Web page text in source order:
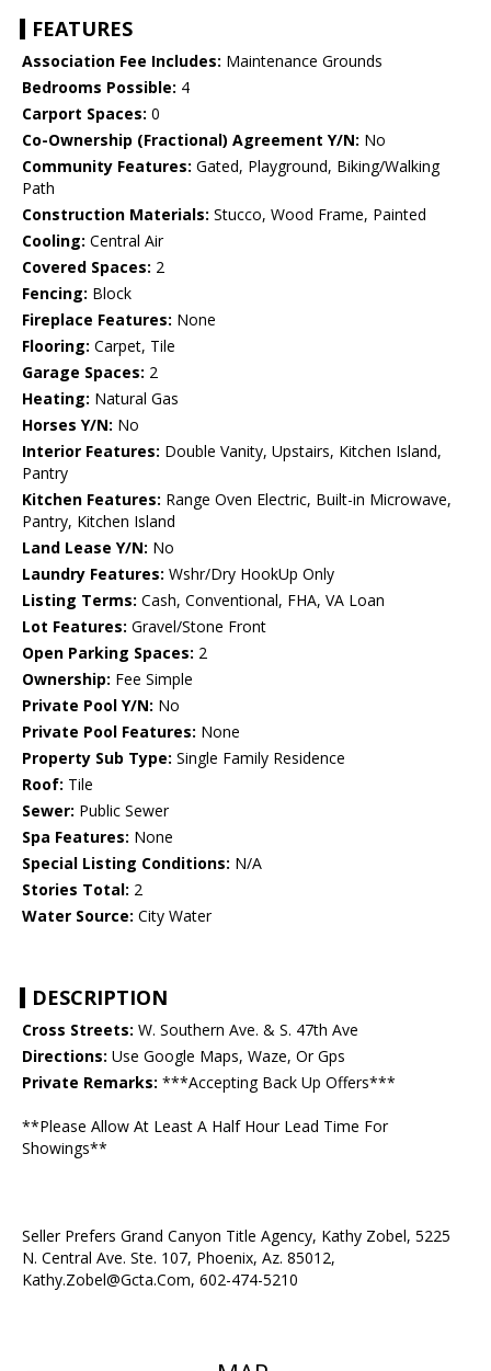
FEATURES
Association Fee Includes: Maintenance Grounds
Bedrooms Possible: 4
Carport Spaces: 0
Co-Ownership (Fractional) Agreement Y/N: No
Community Features: Gated, Playground, Biking/Walking
Path
Construction Materials: Stucco, Wood Frame, Painted
Cooling: Central Air
Covered Spaces: 2
Fencing: Block
Fireplace Features: None
Flooring: Carpet, Tile
Garage Spaces: 2
Heating: Natural Gas
Horses Y/N: No
Interior Features: Double Vanity, Upstairs, Kitchen Island,
Pantry
Kitchen Features: Range Oven Electric, Built-in Microwave,
Pantry, Kitchen Island
Land Lease Y/N: No
Laundry Features: Wshr/Dry HookUp Only
Listing Terms: Cash, Conventional, FHA, VA Loan
Lot Features: Gravel/Stone Front
Open Parking Spaces: 2
Ownership: Fee Simple
Private Pool Y/N: No
Private Pool Features: None
Property Sub Type: Single Family Residence
Roof: Tile
Sewer: Public Sewer
Spa Features: None
Special Listing Conditions: N/A
Stories Total: 2
Water Source: City Water
DESCRIPTION
Cross Streets: W. Southern Ave. & S. 47th Ave
Directions: Use Google Maps, Waze, Or Gps
Private Remarks: ***Accepting Back Up Offers***
**Please Allow At Least A Half Hour Lead Time For
Showings**
Seller Prefers Grand Canyon Title Agency, Kathy Zobel, 5225
N. Central Ave. Ste. 107, Phoenix, Az. 85012,
Kathy.Zobel@Gcta.Com, 602-474-5210